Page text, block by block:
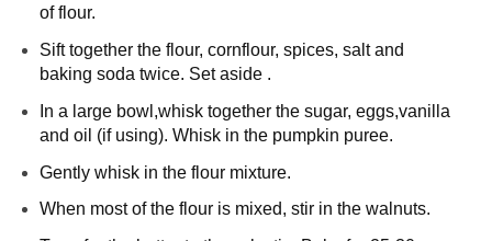
of flour.
Sift together the flour, cornflour, spices, salt and
baking soda twice. Set aside .
In a large bowl,whisk together the sugar, eggs,vanilla
and oil (if using). Whisk in the pumpkin puree.
Gently whisk in the flour mixture.
When most of the flour is mixed, stir in the walnuts.